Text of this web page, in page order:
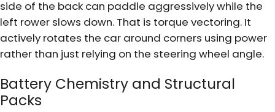
side of the back can paddle aggressively while the
left rower slows down. That is torque vectoring. It
actively rotates the car around corners using power
rather than just relying on the steering wheel angle.
Battery Chemistry and Structural
Packs